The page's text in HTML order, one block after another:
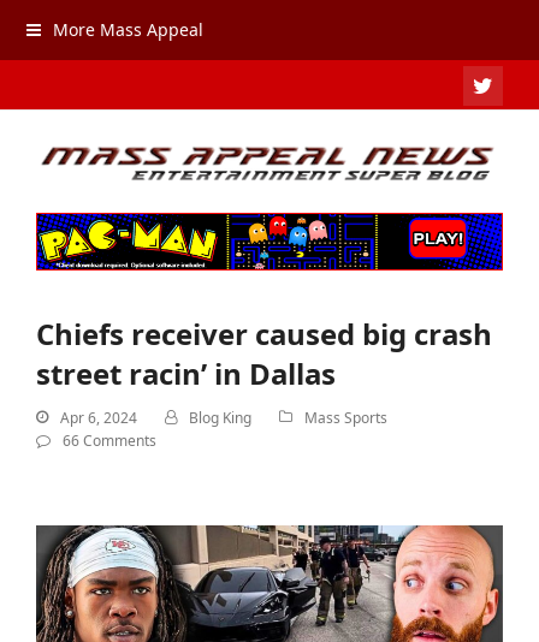
More Mass Appeal
Chiefs receiver caused big crash
street racin’ in Dallas
Apr 6, 2024 Blog King
Mass Sports
66 Comments